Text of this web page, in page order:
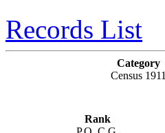
Records List
Category
Census 1911
Rank